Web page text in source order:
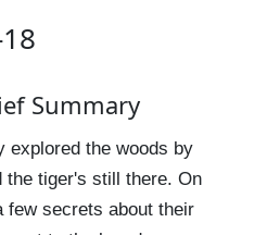
Summary
explored the woods by
the tiger's still there. On
few secrets about their